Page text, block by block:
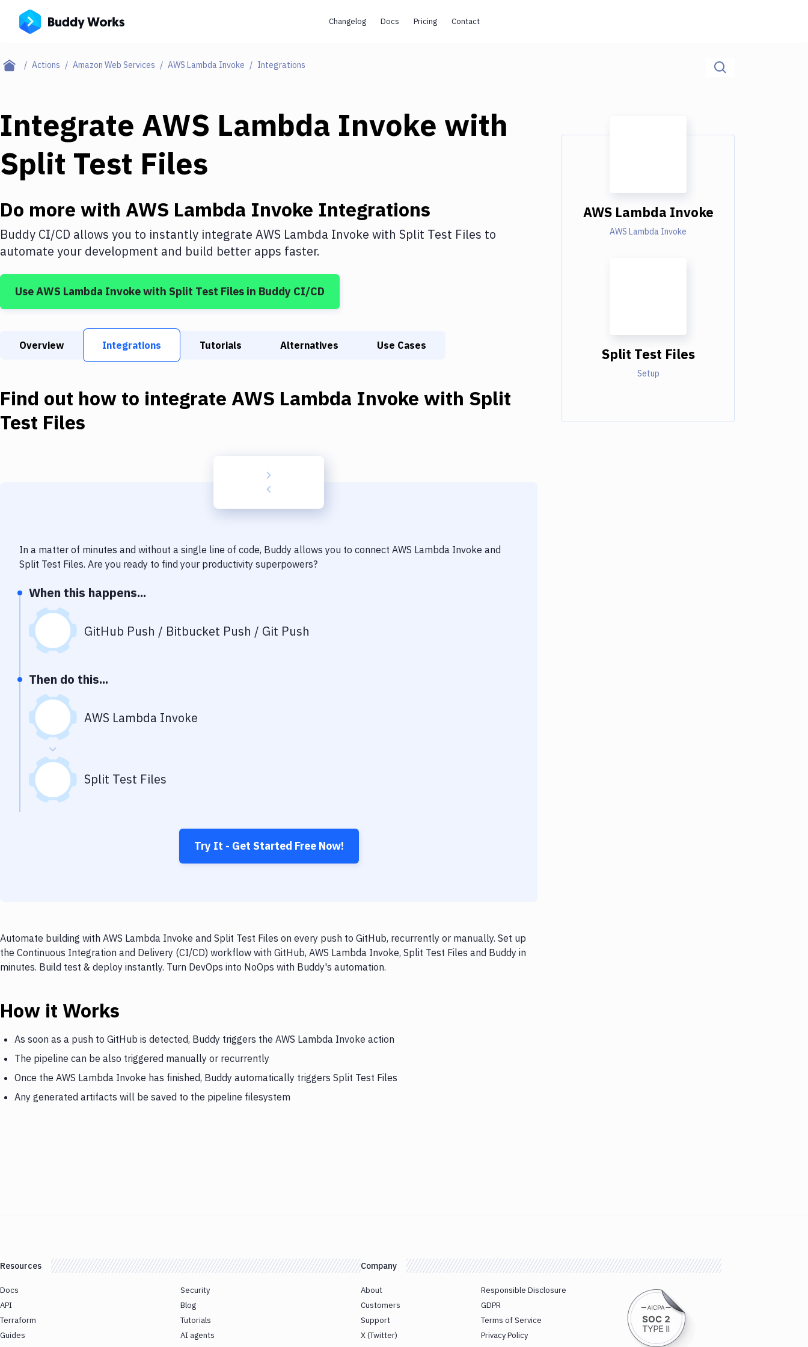
Changelog Docs Pricing Contact
Actions Amazon Web Services AWS Lambda Invoke Integrations
Integrate AWS Lambda Invoke with
Split Test Files
Do more with AWS Lambda Invoke Integrations
Buddy CI/CD allows you to instantly integrate AWS Lambda Invoke with Split Test Files to
automate your development and build better apps faster.
UseAWS Lambda Invokewith Split Test Files in Buddy CI/CD
Overview Integrations Tutorials Alternatives Use Cases
Find out how to integrate AWS Lambda Invoke with Split
Test Files
In a matter of minutes and without a single line of code, Buddy allows you to connect AWS Lambda Invoke and
Split Test Files. Are you ready to find your productivity superpowers?
When this happens...
GitHub Push / Bitbucket Push / Git Push
Then do this...
AWS Lambda Invoke
Split Test Files
Try It - Get Started Free Now!
Automate building with AWS Lambda Invoke and Split Test Files on every push to GitHub, recurrently or manually. Set up
the Continuous Integration and Delivery (CI/CD) workflow with GitHub, AWS Lambda Invoke, Split Test Files and Buddy in
minutes. Build test & deploy instantly. Turn DevOps into NoOps with Buddy's automation.
How it Works
As soon as a push to GitHub is detected, Buddy triggers the AWS Lambda Invoke action
The pipeline can be also triggered manually or recurrently
Once the AWS Lambda Invoke has finished, Buddy automatically triggers Split Test Files
Any generated artifacts will be saved to the pipeline filesystem
AWS Lambda Invoke
AWS Lambda Invoke
Split Test Files
Setup
Resources
Docs
API
Terraform
Guides
Security
Blog
Tutorials
AI agents
Company
About
Customers
Support
X (Twitter)
Responsible Disclosure
GDPR
Terms of Service
Privacy Policy